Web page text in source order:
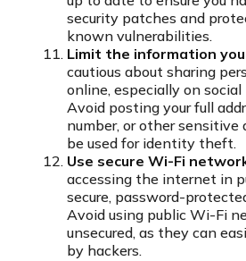
security patches and
known vulnerabilities.
Limit the information
cautious about sharing
online, especially on
Avoid posting your full
number, or other
be used for identity theft.
Use secure Wi-Fi
accessing the internet in
secure, password-
Avoid using public Wi-Fi
unsecured, as they can
by hackers.